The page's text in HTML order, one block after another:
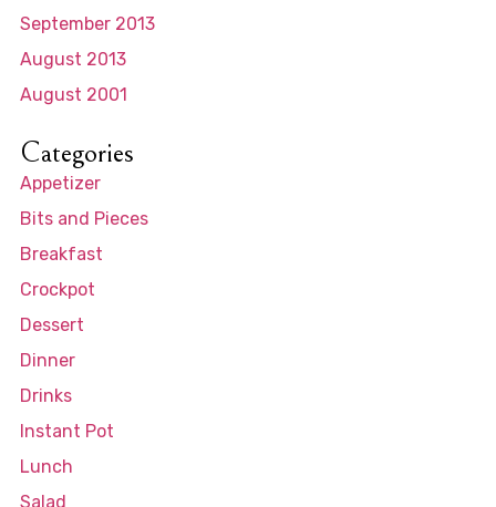
September 2013
August 2013
August 2001
Categories
Appetizer
Bits and Pieces
Breakfast
Crockpot
Dessert
Dinner
Drinks
Instant Pot
Lunch
Salad